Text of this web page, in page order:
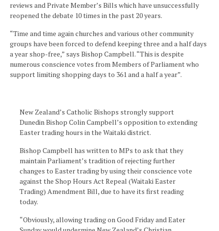
reviews and Private Member’s Bills which have unsuccessfully
reopened the debate 10 times in the past 20 years.
“Time and time again churches and various other community
groups have been forced to defend keeping three and a half days
a year shop-free,” says Bishop Campbell. “This is despite
numerous conscience votes from Members of Parliament who
support limiting shopping days to 361 and a half a year”.
New Zealand’s Catholic Bishops strongly support
Dunedin Bishop Colin Campbell’s opposition to extending
Easter trading hours in the Waitaki district.
Bishop Campbell has written to MPs to ask that they
maintain Parliament’s tradition of rejecting further
changes to Easter trading by using their conscience vote
against the Shop Hours Act Repeal (Waitaki Easter
Trading) Amendment Bill, due to have its first reading
today.
“Obviously, allowing trading on Good Friday and Eater